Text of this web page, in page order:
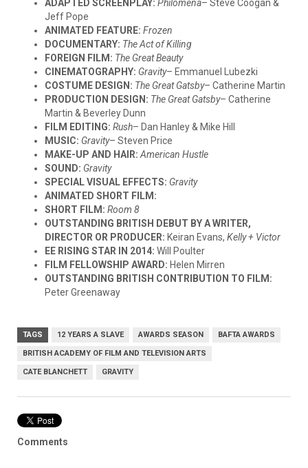
ADAPTED SCREENPLAY: Philomena– Steve Coogan &
Jeff Pope
ANIMATED FEATURE: Frozen
DOCUMENTARY: The Act of Killing
FOREIGN FILM: The Great Beauty
CINEMATOGRAPHY: Gravity– Emmanuel Lubezki
COSTUME DESIGN: The Great Gatsby– Catherine Martin
PRODUCTION DESIGN: The Great Gatsby– Catherine
Martin & Beverley Dunn
FILM EDITING: Rush– Dan Hanley & Mike Hill
MUSIC: Gravity– Steven Price
MAKE-UP AND HAIR: American Hustle
SOUND: Gravity
SPECIAL VISUAL EFFECTS: Gravity
ANIMATED SHORT FILM:
SHORT FILM: Room 8
OUTSTANDING BRITISH DEBUT BY A WRITER,
DIRECTOR OR PRODUCER: Keiran Evans, Kelly + Victor
EE RISING STAR IN 2014: Will Poulter
FILM FELLOWSHIP AWARD: Helen Mirren
OUTSTANDING BRITISH CONTRIBUTION TO FILM:
Peter Greenaway
TAGS 12 YEARS A SLAVE AWARDS SEASON BAFTA AWARDS
BRITISH ACADEMY OF FILM AND TELEVISION ARTS
CATE BLANCHETT GRAVITY
Comments